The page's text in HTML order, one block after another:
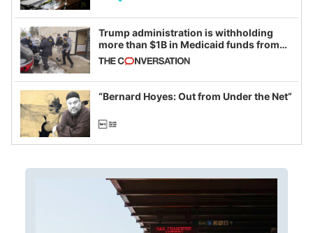
Trump administration is withholding
more than $1B in Medicaid funds from
California and Minnesota, in latest
example of weaponizing real and
imagined fraud
“Bernard Hoyes: Out from Under the Net”